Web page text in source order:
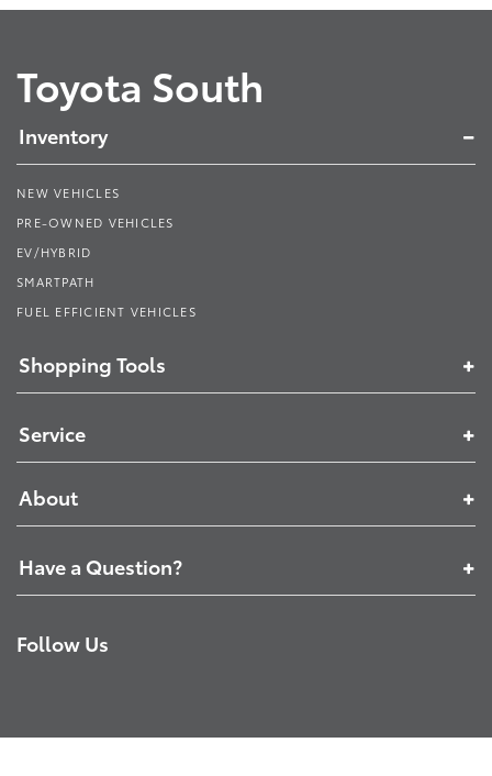
Toyota South
Inventory
NEW VEHICLES
PRE-OWNED VEHICLES
EV/HYBRID
SMARTPATH
FUEL EFFICIENT VEHICLES
Shopping Tools
Service
About
Have a Question?
Follow Us